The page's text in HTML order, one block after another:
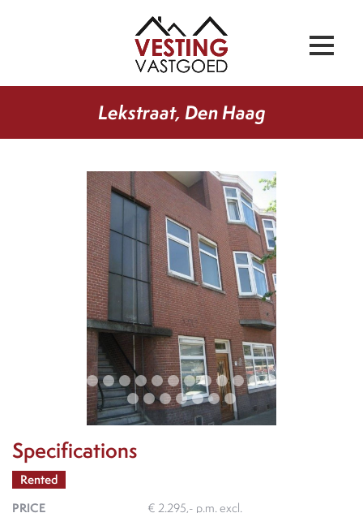
Lekstraat, Den Haag
previous
Specifications
Rented
PRICE
€ 2.295,- p.m. excl.